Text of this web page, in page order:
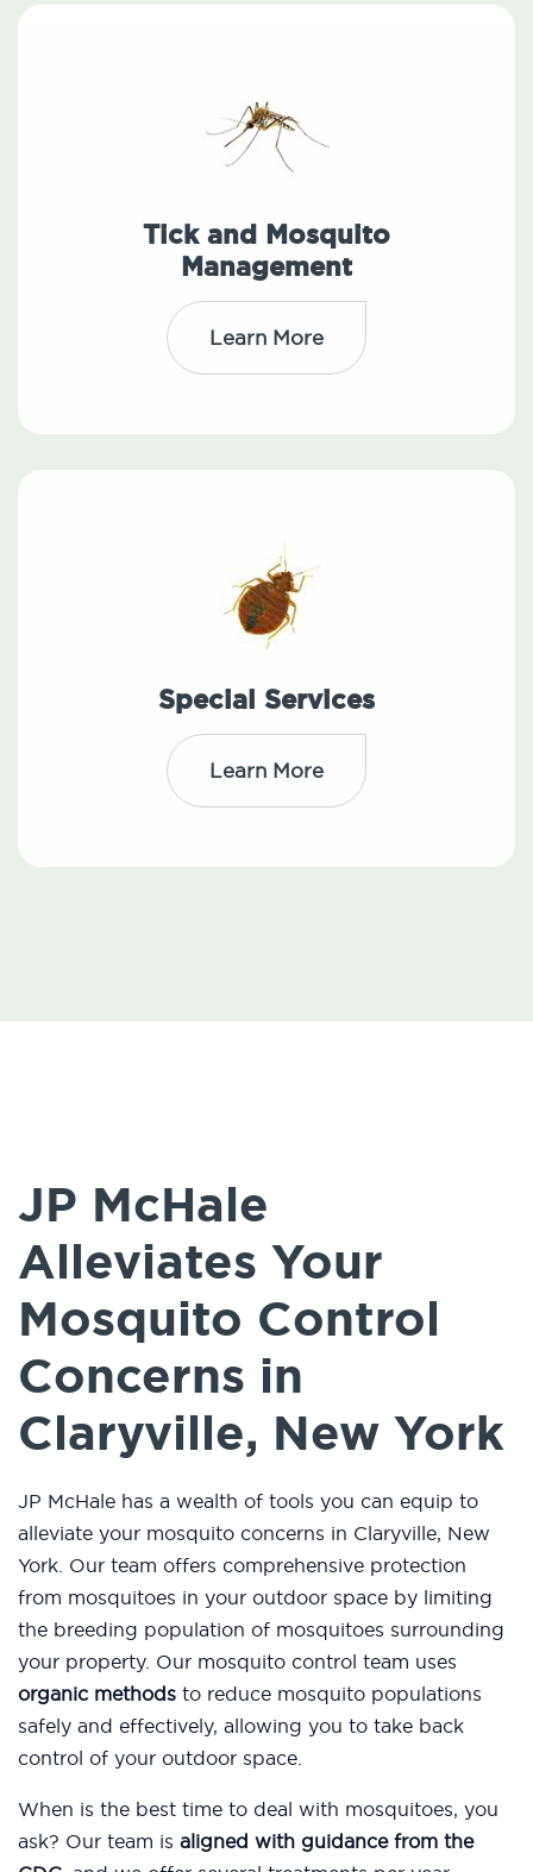
Tick and Mosquito
Management
Learn More
Special Services
Learn More
JP McHale
Alleviates Your
Mosquito Control
Concerns in
Claryville, New York
JP McHale has a wealth of tools you can equip to
alleviate your mosquito concerns in Claryville, New
York. Our team offers comprehensive protection
from mosquitoes in your outdoor space by limiting
the breeding population of mosquitoes surrounding
your property. Our mosquito control team uses
organic methods to reduce mosquito populations
safely and effectively, allowing you to take back
control of your outdoor space.
When is the best time to deal with mosquitoes, you
ask? Our team is aligned with guidance from the